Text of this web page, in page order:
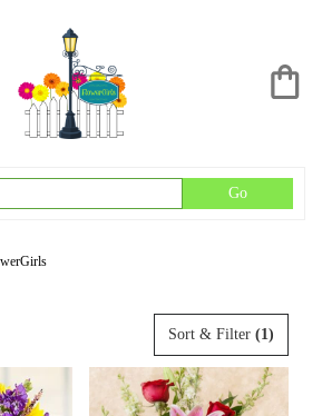
GoSearch
catalog
Sort & Filter (1)